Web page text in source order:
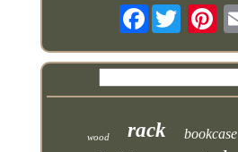
Facebook
wood rack bookcase